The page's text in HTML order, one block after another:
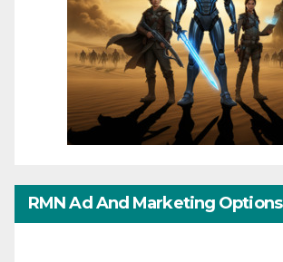
RMN Ad And Marketing Options